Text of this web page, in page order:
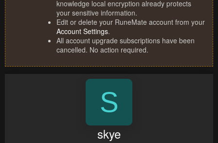
knowledge local encryption already protects
your sensitive information.
Edit or delete your RuneMate account from your
Account Settings.
All account upgrade subscriptions have been
cancelled. No action required.
S
skye